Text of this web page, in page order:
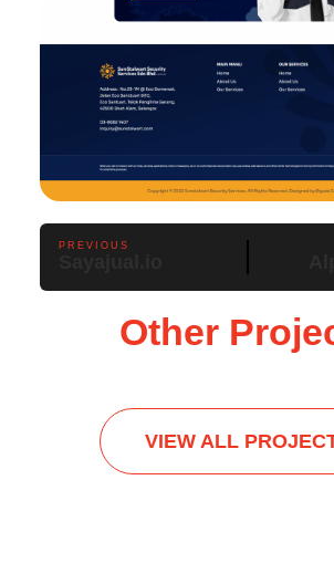
PREVIOUS
Other
VIEW ALL